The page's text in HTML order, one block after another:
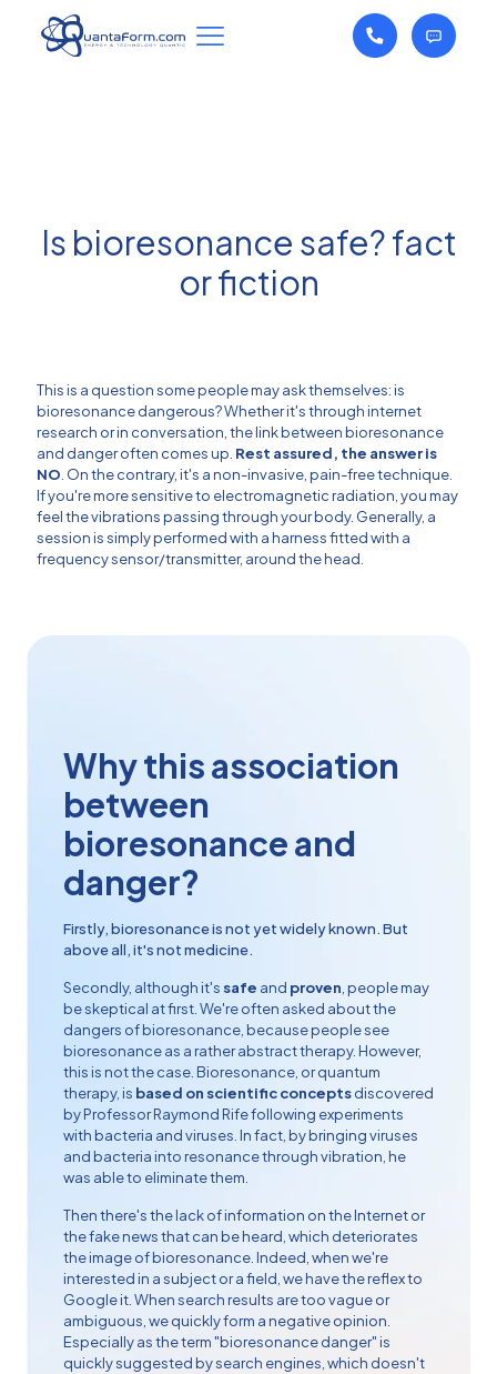
Is bioresonance safe? fact
or fiction
This is a question some people may ask themselves: is
bioresonance dangerous? Whether it's through internet
research or in conversation, the link between bioresonance
and danger often comes up. Rest assured, the answer is
NO . On the contrary, it's a non-invasive, pain-free technique.
If you're more sensitive to electromagnetic radiation, you may
feel the vibrations passing through your body. Generally, a
session is simply performed with a harness fitted with a
frequency sensor/transmitter, around the head.
Why this association
between
bioresonance and
danger?
Firstly, bioresonance is not yet widely known. But
above all, it's not medicine.
Secondly, although it's safe and proven , people may
be skeptical at first. We're often asked about the
dangers of bioresonance, because people see
bioresonance as a rather abstract therapy. However,
this is not the case. Bioresonance, or quantum
therapy, is based on scientific conceptsdiscovered
by ProfessorRaymond Rifefollowing experiments
with bacteria and viruses. In fact, by bringing viruses
and bacteria into resonance through vibration, he
was able to eliminate them.
Then there's the lack of information on the Internet or
the fake news that can be heard, which deteriorates
the image of bioresonance. Indeed, when we're
interested in a subject or a field, we have the reflex to
Google it. When search results are too vague or
ambiguous, we quickly form a negative opinion.
Especially as the term "bioresonance danger" is
quickly suggested by search engines, which doesn't